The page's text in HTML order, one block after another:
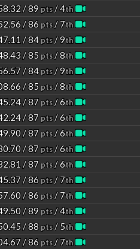
/ 89pts/ 4th
/ 86pts/ 7th
/ 84pts/ 9th
/ 85pts/ 8th
/ 84pts/ 9th
/ 85pts/ 8th
/ 87pts/ 6th
/ 87pts/ 6th
/ 87pts/ 6th
/ 87pts/ 6th
/ 87pts/ 6th
/ 86pts/ 7th
/ 86pts/ 7th
/ 89pts/ 4th
/ 88pts/ 5th
/ 86pts/ 7th